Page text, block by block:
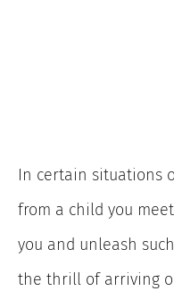
In certain situations
from a child you
you and unleash
the thrill of arriving